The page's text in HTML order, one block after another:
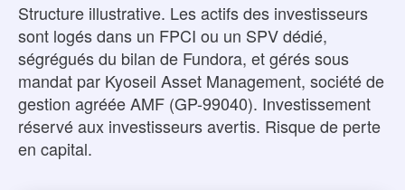
Structure illustrative. Les actifs des investisseurs
sont logés dans un FPCI ou un SPV dédié,
ségrégués du bilan de Fundora, et gérés sous
mandat par Kyoseil Asset Management, société de
gestion agréée AMF (GP-99040). Investissement
réservé aux investisseurs avertis. Risque de perte
en capital.